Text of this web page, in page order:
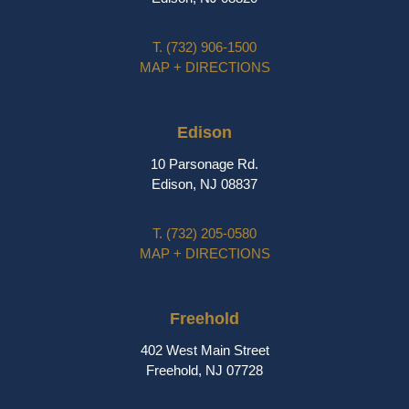
T. (732) 906-1500
MAP + DIRECTIONS
Edison
10 Parsonage Rd.
Edison, NJ 08837
T. (732) 205-0580
MAP + DIRECTIONS
Freehold
402 West Main Street
Freehold, NJ 07728